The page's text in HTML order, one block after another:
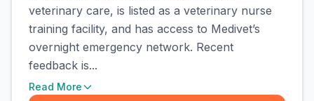
veterinary care, is listed as a veterinary nurse
training facility, and has access to Medivet’s
overnight emergency network. Recent
feedback is...
Read More